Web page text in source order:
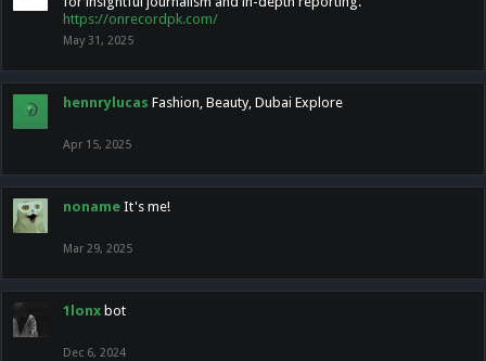
https://onrecordpk.com/
May 31, 2025
hennrylucas Fashion, Beauty, Dubai Explore
Apr 15, 2025
noname It's me!
Mar 29, 2025
1lonx bot
Dec 6, 2024